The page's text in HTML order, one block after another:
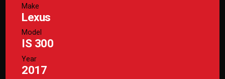
Make
Lexus
Model
IS 300
Year
2017